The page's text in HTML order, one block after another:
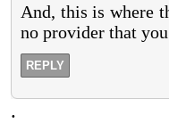
And, this is where
no provider that
REPLY
.